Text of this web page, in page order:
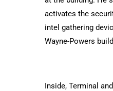
activates the
intel gathering
Wayne-Powers
Inside, Terminal